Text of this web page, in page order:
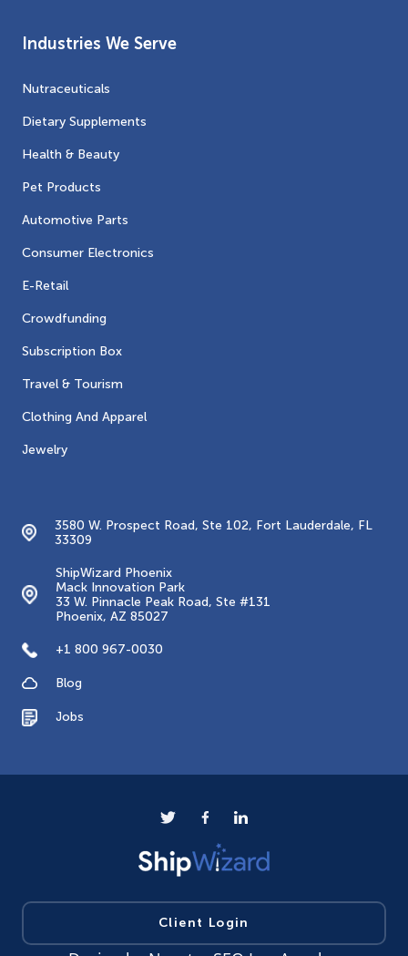
Industries We Serve
Nutraceuticals
Dietary Supplements
Health & Beauty
Pet Products
Automotive Parts
Consumer Electronics
E-Retail
Crowdfunding
Subscription Box
Travel & Tourism
Clothing And Apparel
Jewelry
3580 W. Prospect Road, Ste 102, Fort Lauderdale, FL
33309
ShipWizard Phoenix
Mack Innovation Park
33 W. Pinnacle Peak Road, Ste #131
Phoenix, AZ 85027
+1 800 967-0030
Blog
Jobs
Client Login